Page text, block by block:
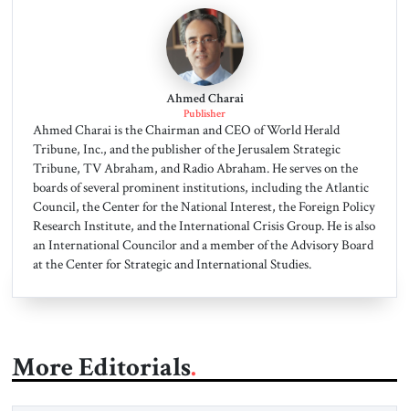
Ahmed Charai
Publisher
Ahmed Charai is the Chairman and CEO of World Herald
Tribune, Inc., and the publisher of the Jerusalem Strategic
Tribune, TV Abraham, and Radio Abraham. He serves on the
boards of several prominent institutions, including the Atlantic
Council, the Center for the National Interest, the Foreign Policy
Research Institute, and the International Crisis Group. He is also
an International Councilor and a member of the Advisory Board
at the Center for Strategic and International Studies.
More Editorials